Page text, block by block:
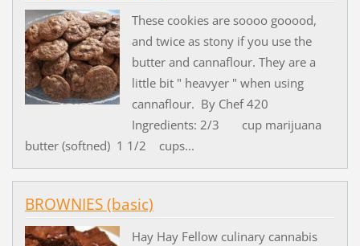
These cookies are soooo gooood,
and twice as stony if you use the
butter and cannaflour. They are a
little bit " heavyer " when using
cannaflour. By Chef 420
Ingredients: 2/3 cup marijuana
butter (softned) 1 1/2 cups...
BROWNIES (basic)
Hay Hay Fellow culinary cannabis